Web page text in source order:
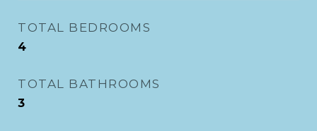
TOTAL BEDROOMS
4
TOTAL BATHROOMS
3